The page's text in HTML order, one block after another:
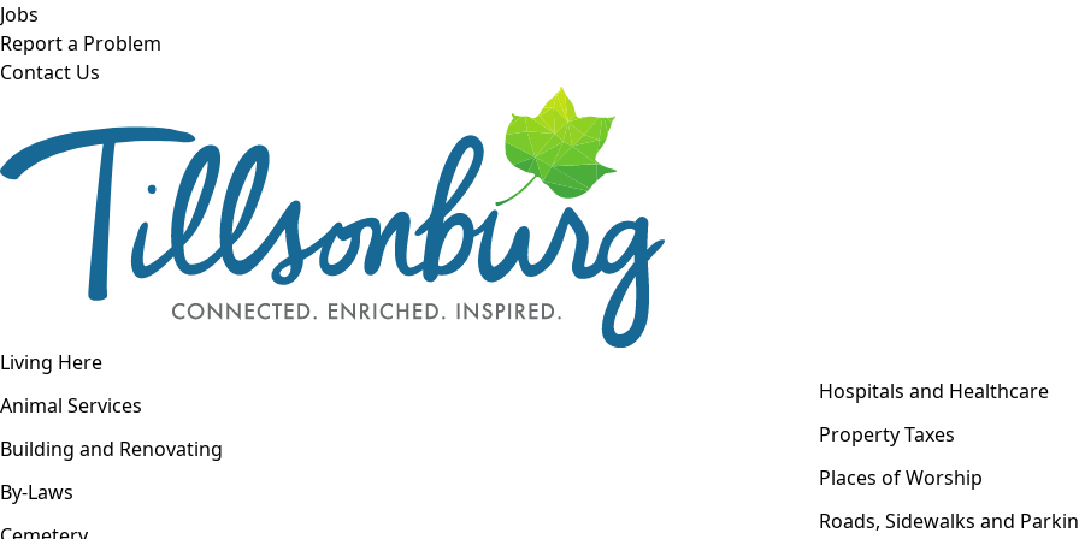
Skip to main content
Jobs
Report a Problem
Contact Us
Open navigation
Living Here
Animal Services
Building and Renovating
By-Laws
Hospitals and Healthcare
Property Taxes
Places of Worship
Roads, Sidewalks and